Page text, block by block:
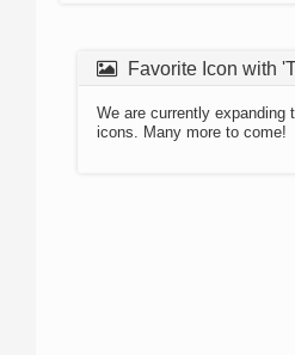
Favorite Icon with
We are currently expanding
icons. Many more to come!